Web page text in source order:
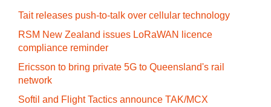
Tait releases push-to-talk over cellular technology
RSM New Zealand issues LoRaWAN licence
compliance reminder
Ericsson to bring private 5G to Queensland's rail
network
Softil and Flight Tactics announce TAK/MCX